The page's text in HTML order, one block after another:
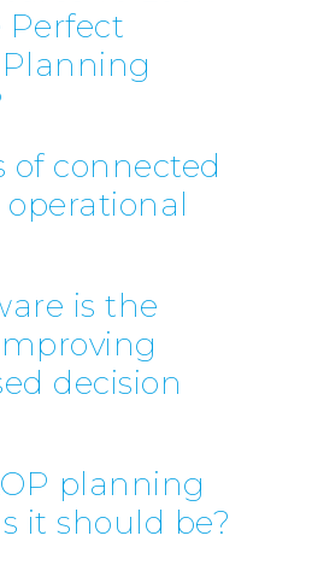
Perfect
of connected
is the
decision
planning
it should be?